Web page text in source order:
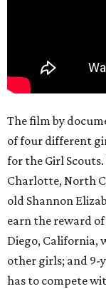
The film by
of four different
for the Girl
Charlotte, North
old Shannon
earn the reward
Diego, California,
other girls; and 9-
has to compete